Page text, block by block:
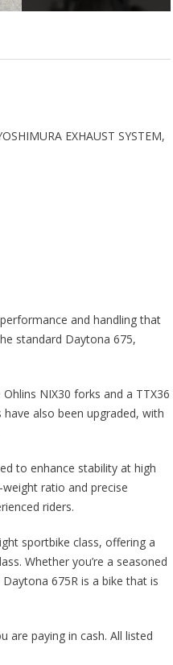
EXHAUST SYSTEM,
and handling that
standard Daytona 675,
NIX30 forks and a TTX36
also been upgraded, with
to enhance stability at high
ratio and precise
riders.
sportbike class, offering a
Whether you’re a seasoned
675R is a bike that is
are paying in cash. All listed